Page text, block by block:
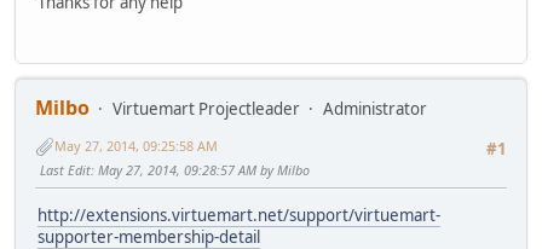
Milbo Virtuemart Projectleader
Administrator
#1
May 27, 2014, 09:25:58 AM
Last Edit: May 27, 2014, 09:28:57 AM by Milbo
http://extensions.virtuemart.net/support/virtuemart-
supporter-membership-detail